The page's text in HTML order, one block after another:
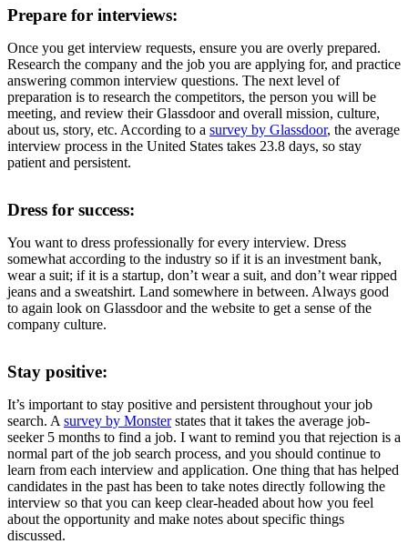
Prepare for interviews:
Once you get interview requests, ensure you are overly prepared.
Research the company and the job you are applying for, and practice
answering common interview questions. The next level of
preparation is to research the competitors, the person you will be
meeting, and review their Glassdoor and overall mission, culture,
about us, story, etc. According to a survey by Glassdoor, the average
interview process in the United States takes 23.8 days, so stay
patient and persistent.
Dress for success:
You want to dress professionally for every interview. Dress
somewhat according to the industry so if it is an investment bank,
wear a suit; if it is a startup, don’t wear a suit, and don’t wear ripped
jeans and a sweatshirt. Land somewhere in between. Always good
to again look on Glassdoor and the website to get a sense of the
company culture.
Stay positive:
It’s important to stay positive and persistent throughout your job
search. A survey by Monsterstates that it takes the average job-
seeker 5 months to find a job. I want to remind you that rejection is a
normal part of the job search process, and you should continue to
learn from each interview and application. One thing that has helped
candidates in the past has been to take notes directly following the
interview so that you can keep clear-headed about how you feel
about the opportunity and make notes about specific things
discussed.